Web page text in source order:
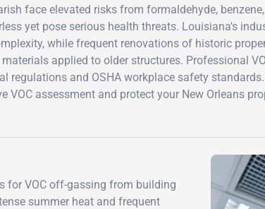
face elevated risks from formaldehyde,
yet pose serious health threats. Louisiana's
while frequent renovations of historic
applied to older structures. Professional
regulations and OSHA workplace safety
VOC assessment and protect your New Orleans
for VOC off-gassing from building
summer heat and frequent